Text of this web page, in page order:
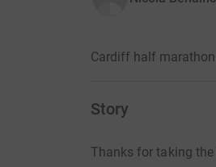
Cardiff half marathon
Story
Thanks for taking